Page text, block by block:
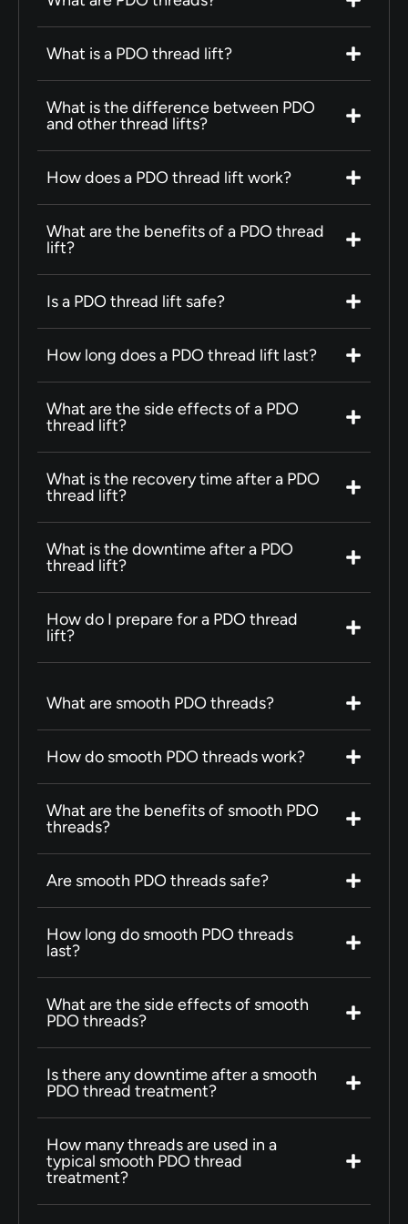
What is a PDO thread lift?
What is the difference between PDO
and other thread lifts?
How does a PDO thread lift work?
What are the benefits of a PDO thread
lift?
Is a PDO thread lift safe?
How long does a PDO thread lift last?
What are the side effects of a PDO
thread lift?
What is the recovery time after a PDO
thread lift?
What is the downtime after a PDO
thread lift?
How do I prepare for a PDO thread
lift?
What are smooth PDO threads?
How do smooth PDO threads work?
What are the benefits of smooth PDO
threads?
Are smooth PDO threads safe?
How long do smooth PDO threads
last?
What are the side effects of smooth
PDO threads?
Is there any downtime after a smooth
PDO thread treatment?
How many threads are used in a
typical smooth PDO thread
treatment?